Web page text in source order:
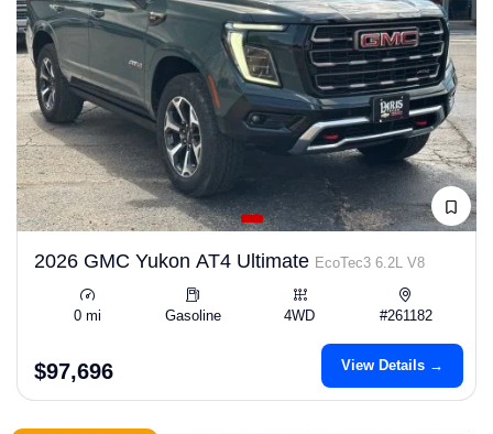
2026 GMC Yukon AT4 Ultimate EcoTec3 6.2L V8
0 mi Gasoline 4WD #261182
$97,696 View Details →